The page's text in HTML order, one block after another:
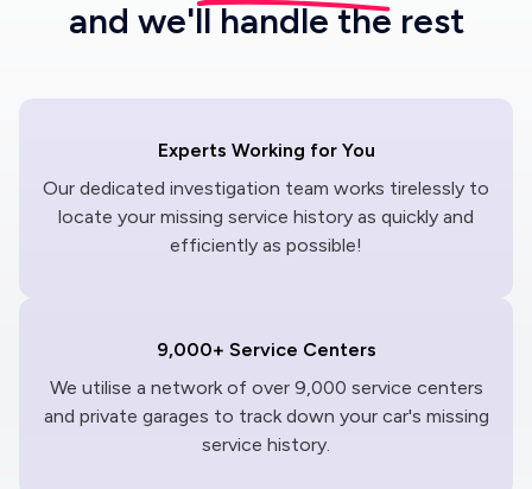
and we'll handle the rest
Experts Working for You
Our dedicated investigation team works tirelessly to
locate your missing service history as quickly and
efficiently as possible!
9,000+ Service Centers
We utilise a network of over 9,000 service centers
and private garages to track down your car's missing
service history.